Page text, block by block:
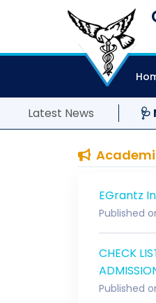
Latest News
EGrantz
Published
CHECK
Published